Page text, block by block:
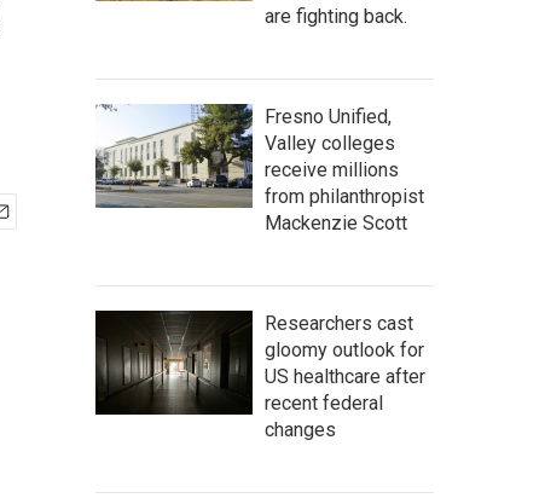
are fighting back.
Fresno Unified,
Valley colleges
receive millions
from philanthropist
Mackenzie Scott
Researchers cast
gloomy outlook for
US healthcare after
recent federal
changes